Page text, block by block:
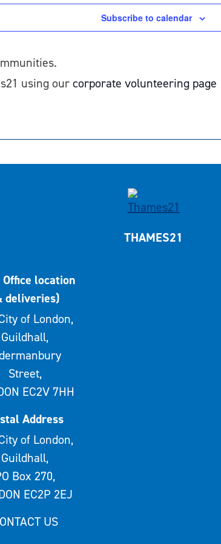
Subscribe to calendar
using ourcorporate volunteering page
THAMES21
location
deliveries)
of London,
Guildhall,
Street,
EC2V 7HH
Address
of London,
Guildhall,
Box 270,
EC2P 2EJ
US